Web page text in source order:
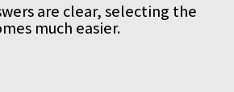
are clear, selecting the
much easier.